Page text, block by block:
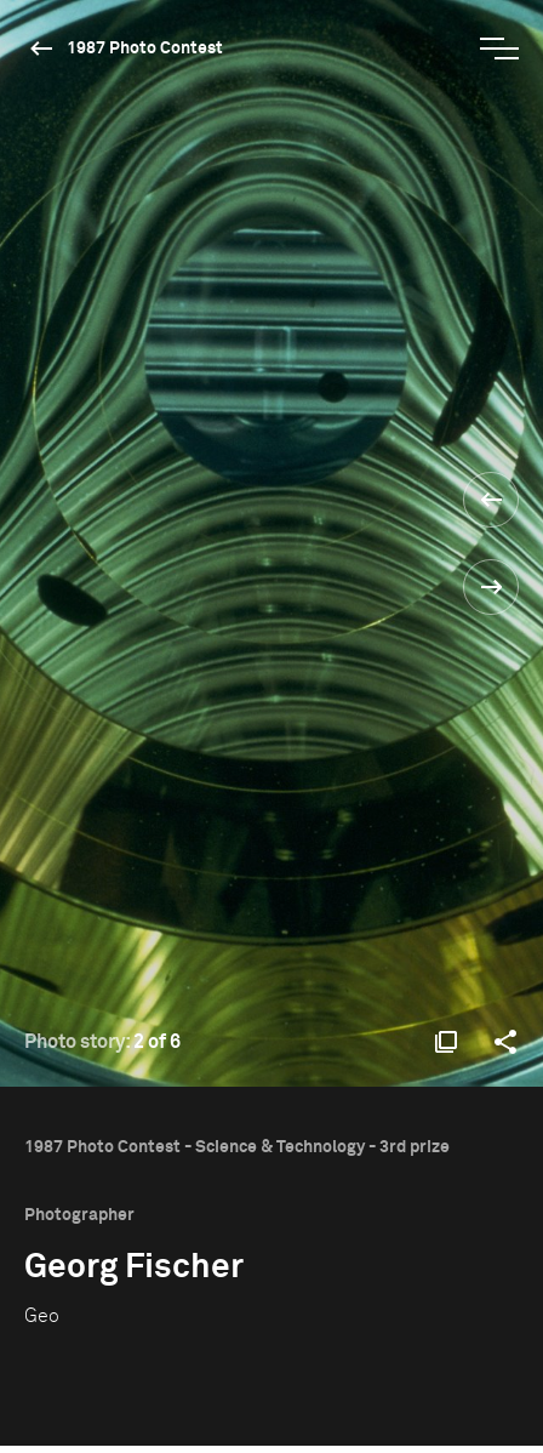
1987 Photo Contest
Photo story:2 of 6
1987 Photo Contest - Science & Technology - 3rd prize
Photographer
Georg Fischer
Geo